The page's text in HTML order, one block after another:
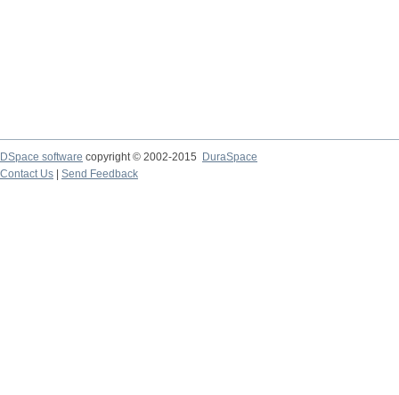
DSpace software copyright © 2002-2015
DuraSpace
Contact Us
Send Feedback